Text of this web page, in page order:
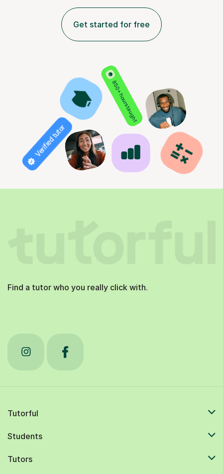
Get started for free
850+ hours taught
Verified tutor
Find a tutor who you really click with.
Tutorful
Students
Tutors